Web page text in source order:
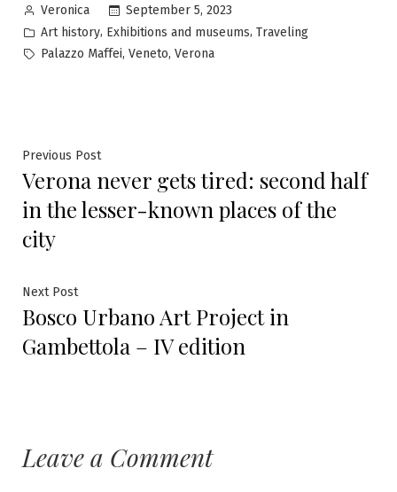
Posted
by
Veronica
September 5, 2023
Posted
in
Art history, Exhibitions and museums, Traveling
Tags:
Palazzo Maffei, Veneto, Verona
Post
navigation
Previous PostPrevious
post:
Verona never gets tired: second half
in the lesser-known places of the
city
Next PostNext
post:
Bosco Urbano Art Project in
Gambettola – IV edition
Leave a Comment